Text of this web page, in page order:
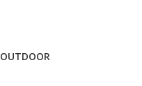
OUTDOOR